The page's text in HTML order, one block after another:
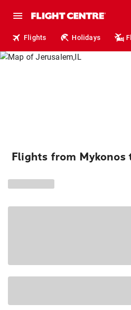
Flights Holidays
Flights from Mykonos